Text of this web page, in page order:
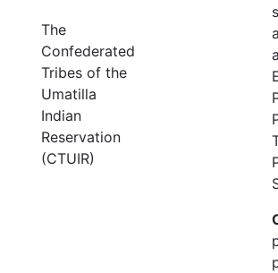
The
Confederated
Tribes of the
Umatilla
Indian
Reservation
(CTUIR)